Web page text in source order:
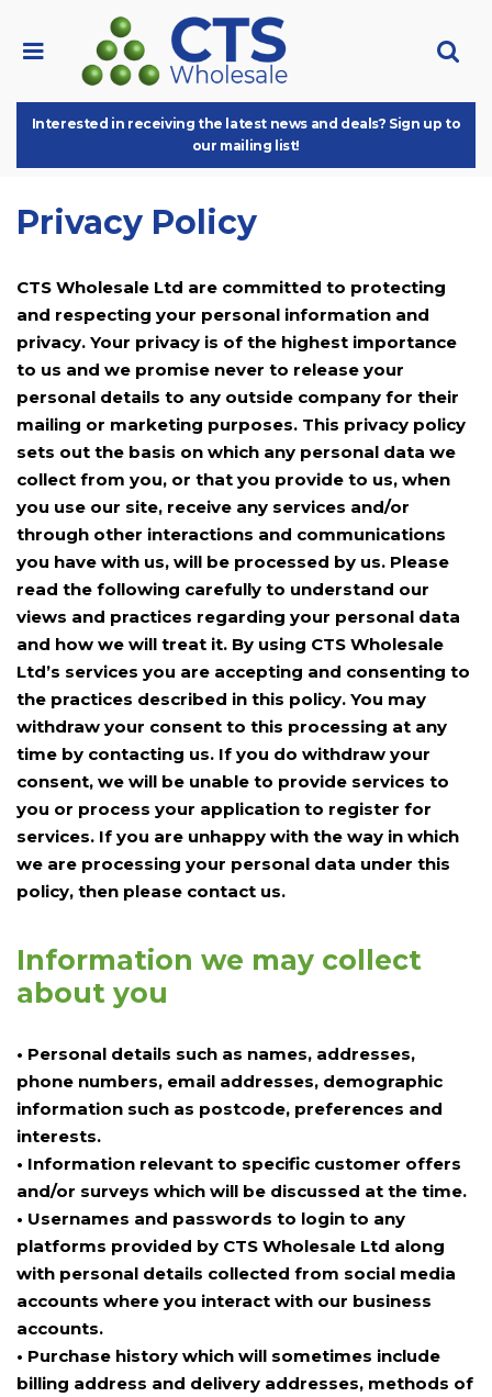
Interested in receiving the latest news and deals? Sign up to
our mailing list!
Privacy Policy
CTS Wholesale Ltd are committed to protecting
and respecting your personal information and
privacy. Your privacy is of the highest importance
to us and we promise never to release your
personal details to any outside company for their
mailing or marketing purposes. This privacy policy
sets out the basis on which any personal data we
collect from you, or that you provide to us, when
you use our site, receive any services and/or
through other interactions and communications
you have with us, will be processed by us. Please
read the following carefully to understand our
views and practices regarding your personal data
and how we will treat it. By using CTS Wholesale
Ltd’s services you are accepting and consenting to
the practices described in this policy. You may
withdraw your consent to this processing at any
time by contacting us. If you do withdraw your
consent, we will be unable to provide services to
you or process your application to register for
services. If you are unhappy with the way in which
we are processing your personal data under this
policy, then please contact us.
Information we may collect
about you
• Personal details such as names, addresses,
phone numbers, email addresses, demographic
information such as postcode, preferences and
interests.
• Information relevant to specific customer offers
and/or surveys which will be discussed at the time.
• Usernames and passwords to login to any
platforms provided by CTS Wholesale Ltd along
with personal details collected from social media
accounts where you interact with our business
accounts.
• Purchase history which will sometimes include
billing address and delivery addresses, methods of